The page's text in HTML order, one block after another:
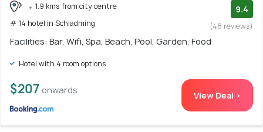
1.9 kms from city centre
# 14 hotel in Schladming
9.4
(48 reviews)
Facilities: Bar, Wifi, Spa, Beach, Pool, Garden, Food
Hotel with 4 room options
$207 onwards View Deal >